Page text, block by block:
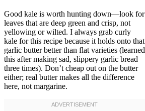
Good kale is worth hunting down—look for
leaves that are deep green and crisp, not
yellowing or wilted. I always grab curly
kale for this recipe because it holds onto that
garlic butter better than flat varieties (learned
this after making sad, slippery garlic bread
three times). Don’t cheap out on the butter
either; real butter makes all the difference
here, not margarine.